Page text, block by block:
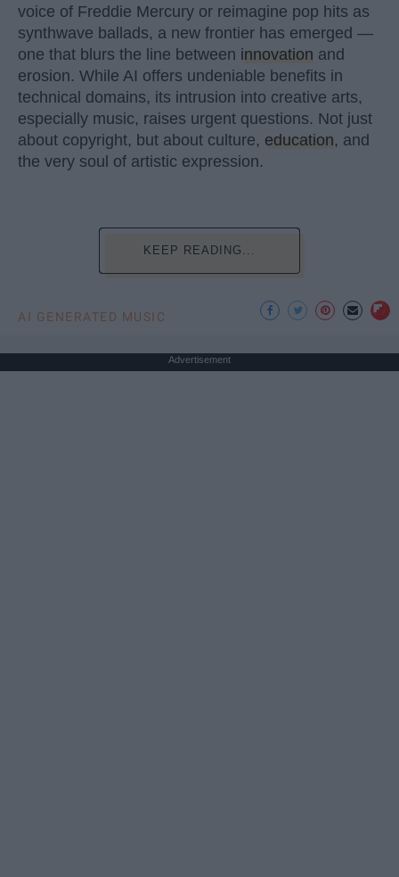
voice of Freddie Mercury or reimagine pop hits as
synthwave ballads, a new frontier has emerged —
one that blurs the line between innovation and
erosion. While AI offers undeniable benefits in
technical domains, its intrusion into creative arts,
especially music, raises urgent questions. Not just
about copyright, but about culture, education, and
the very soul of artistic expression.
KEEP READING...
AI GENERATED MUSIC
Advertisement